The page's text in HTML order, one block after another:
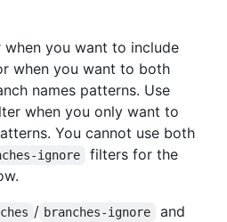
when you want to include
when you want to both
names patterns. Use
when you only want to
You cannot use both
ignore
filters for the
/ branches-ignore and